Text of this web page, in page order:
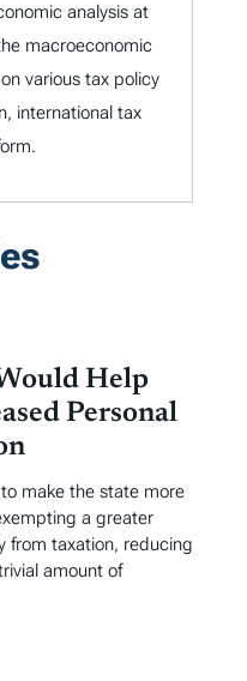
analysis at
macroeconomic
various tax policy
international tax
Help
Personal
make the state more
a greater
from taxation, reducing
amount of